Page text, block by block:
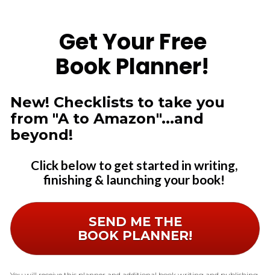
Get Your Free
Book Planner!
New! Checklists to take you
from "A to Amazon"...and
beyond!
Click below to get started in writing,
finishing & launching your book!
SEND ME THE
BOOK PLANNER!